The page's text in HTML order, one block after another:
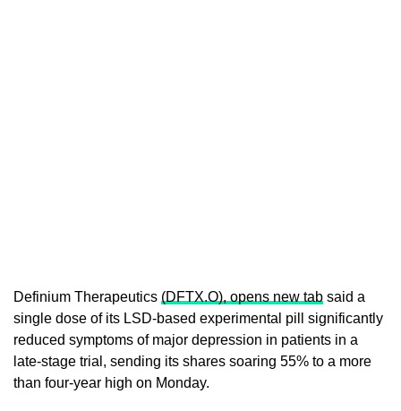
Definium Therapeutics (DFTX.O), opens new tab said a
single dose of its LSD-based experimental pill ​significantly
reduced symptoms of major depression in patients in a
late-stage ‌trial, sending its shares soaring 55% to a more
than four-year high on Monday.